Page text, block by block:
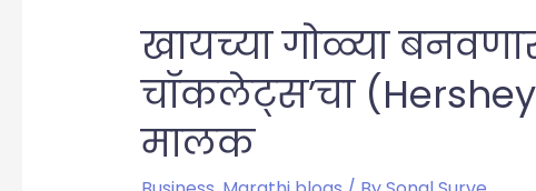
खायच्या गोळ्या
चॉकलेट्स’चा
मालक